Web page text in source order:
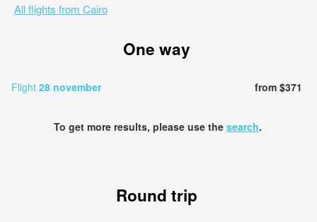
All flights from Cairo
One way
Flight 28 november from $371
To get more results, please use the search.
Round trip